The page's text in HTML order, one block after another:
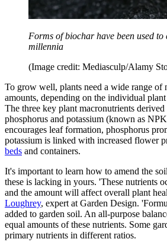
Forms of biochar have been used to
millennia
(Image credit: Mediasculp/Alamy
To grow well, plants need a wide range of
amounts, depending on the individual
The three key plant macronutrients
phosphorus and potassium (known as
encourages leaf formation, phosphorus
potassium is linked with increased flower
beds and containers.
It's important to learn how to amend the
these is lacking in yours. 'These nutrients
and the amount will affect overall plant
Loughrey, expert at Garden Design.
added to garden soil. An all-purpose
equal amounts of these nutrients. Some
primary nutrients in different ratios.